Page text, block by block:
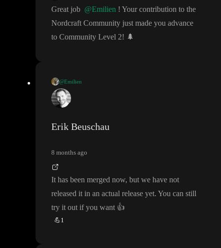
Great job @Emilien ! Your contribution to the
Nordcraft Community just made you advance
to Community Level 2! 🌲
@Emilien
Thank you very much
Erik Beuschau
8 months ago
It has been merged now, but we have not
released it in an actual release yet. You can still
try it out if you want 👍
💪1